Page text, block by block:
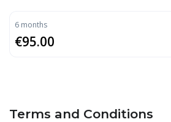
6 months
€95.00
Terms and Conditions